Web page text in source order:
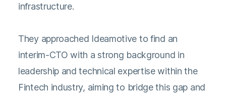
infrastructure.
They approached Ideamotive to find an
interim-CTO with a strong background in
leadership and technical expertise within the
Fintech industry, aiming to bridge this gap and